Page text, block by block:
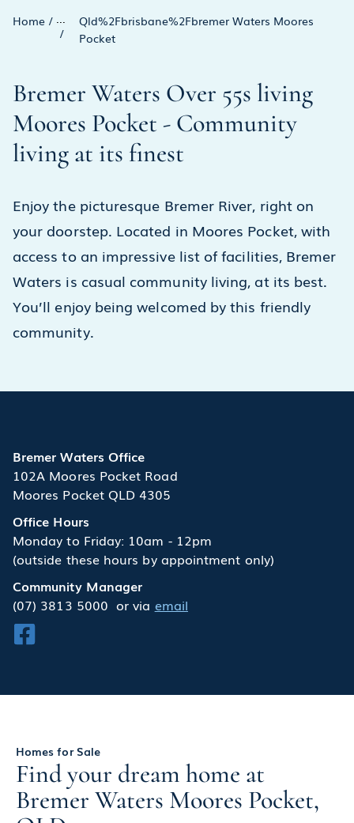
Home / ...
/
Qld%2Fbrisbane%2Fbremer Waters Moores
Pocket
Bremer Waters Over 55s living
Moores Pocket - Community
living at its finest
Enjoy the picturesque Bremer River, right on
your doorstep. Located in Moores Pocket, with
access to an impressive list of facilities, Bremer
Waters is casual community living, at its best.
You’ll enjoy being welcomed by this friendly
community.
Bremer Waters Office
102A Moores Pocket Road
Moores Pocket QLD 4305
Office Hours
Monday to Friday: 10am - 12pm
(outside these hours by appointment only)
Community Manager
(07) 3813 5000 or via email
Homes for Sale
Find your dream home at
Bremer Waters Moores Pocket,